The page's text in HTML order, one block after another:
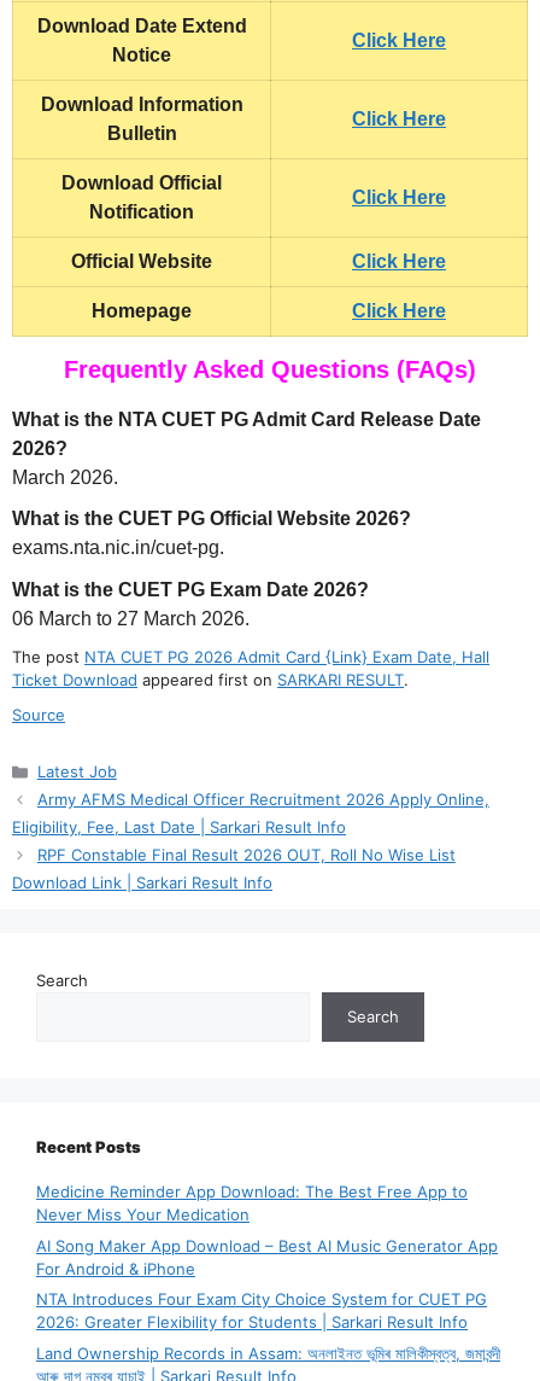
Download Date Extend
Notice
Click Here
Download Information
Bulletin
Click Here
Download Official
Notification
Click Here
Official Website Click Here
Homepage Click Here
Frequently Asked Questions (FAQs)
What is the NTA CUET PG Admit Card Release Date
2026?
March 2026.
What is the CUET PG Official Website 2026?
exams.nta.nic.in/cuet-pg.
What is the CUET PG Exam Date 2026?
06 March to 27 March 2026.
The post NTA CUET PG 2026 Admit Card {Link} Exam Date, Hall
Ticket Download appeared first on SARKARI RESULT.
Source
Categories
Latest Job
Army AFMS Medical Officer Recruitment 2026 Apply Online,
Eligibility, Fee, Last Date | Sarkari Result Info
RPF Constable Final Result 2026 OUT, Roll No Wise List
Download Link | Sarkari Result Info
Search
Search
Recent Posts
Medicine Reminder App Download: The Best Free App to
Never Miss Your Medication
AI Song Maker App Download – Best AI Music Generator App
For Android & iPhone
NTA Introduces Four Exam City Choice System for CUET PG
2026: Greater Flexibility for Students | Sarkari Result Info
Land Ownership Records in Assam: অনলাইনত ভূমিৰ মালিকীস্বত্ব, জমাবন্দী
আৰু দাগ নম্বৰ যাচাই | Sarkari Result Info